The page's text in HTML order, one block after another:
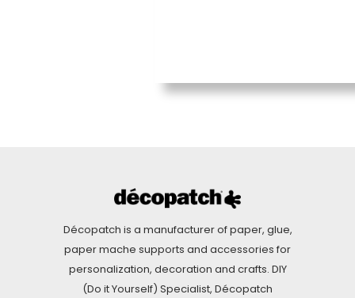
Décopatch is a manufacturer of paper, glue,
paper mache supports and accessories for
personalization, decoration and crafts. DIY
(Do it Yourself) Specialist, Décopatch